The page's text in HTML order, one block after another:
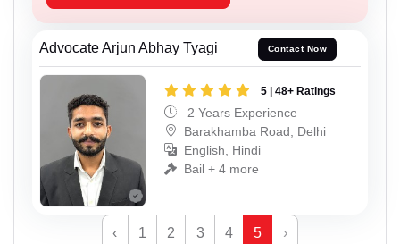
Advocate Arjun Abhay Tyagi Contact Now
5 | 48+ Ratings
2 Years Experience
Barakhamba Road, Delhi
English, Hindi
Bail + 4 more
‹ 1 2 3 4 5 ›